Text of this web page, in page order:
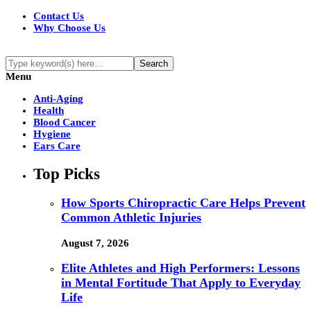
Contact Us
Why Choose Us
Menu
Anti-Aging
Health
Blood Cancer
Hygiene
Ears Care
Top Picks
How Sports Chiropractic Care Helps Prevent
Common Athletic Injuries
August 7, 2026
Elite Athletes and High Performers: Lessons
in Mental Fortitude That Apply to Everyday
Life